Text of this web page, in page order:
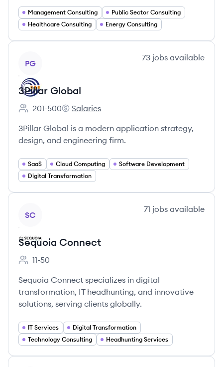
Management Consulting
Public Sector Consulting
Healthcare Consulting
Energy Consulting
PG
73 jobs available
3Pillar Global
Employee count:
201-500
3Pillar Global's
Salaries
3Pillar Global is a modern application strategy,
design, and engineering firm.
SaaS Cloud Computing
Software Development
Digital Transformation
SC
71 jobs available
Sequoia Connect
Employee count:
11-50
Sequoia Connect specializes in digital
transformation, IT headhunting, and innovative
solutions, serving clients globally.
IT Services
Digital Transformation
Technology Consulting
Headhunting Services